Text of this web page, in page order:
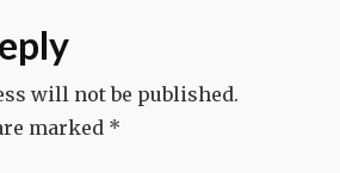
will not be published.
marked *